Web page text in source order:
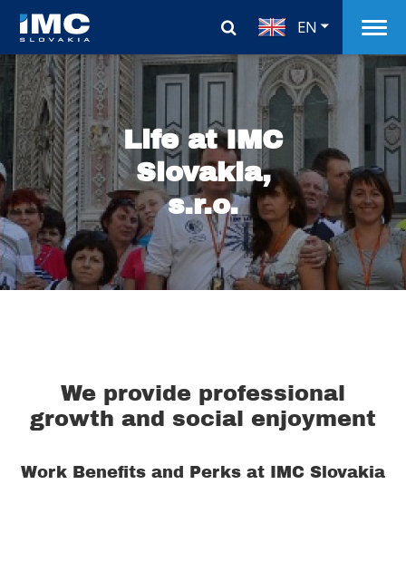
EN
Life at IMC
Slovakia,
s.r.o.
We provide professional
growth and social enjoyment
Work Benefits and Perks at IMC Slovakia